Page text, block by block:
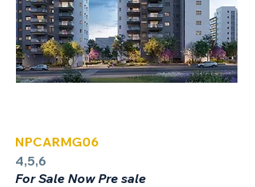
NPCARMG06
4,5,6
For Sale Now Pre sale